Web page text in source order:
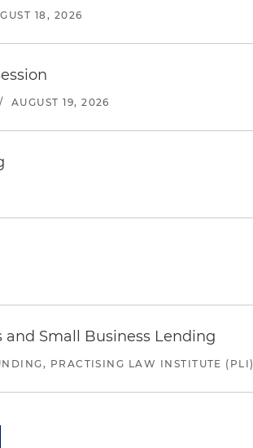
18, 2026
/ AUGUST 19, 2026
and Small Business Lending
PRACTISING LAW INSTITUTE (PLI)